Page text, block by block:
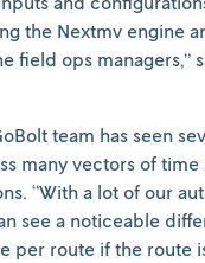
the Nextmv engine
field ops managers,”
team has seen
many vectors of time
“With a lot of our
see a noticeable
per route if the route